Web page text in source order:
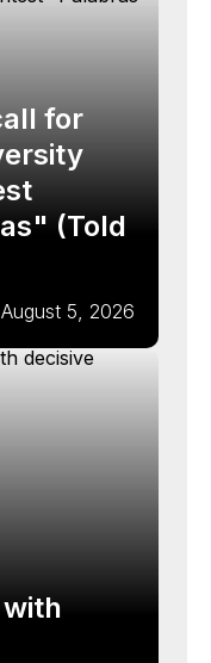
for
(Told
August 5, 2026